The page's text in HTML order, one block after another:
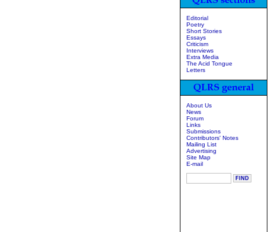
Editorial
Poetry
Short Stories
Essays
Criticism
Interviews
Extra Media
The Acid Tongue
Letters
About Us
News
Forum
Links
Submissions
Contributors' Notes
Mailing List
Advertising
Site Map
E-mail